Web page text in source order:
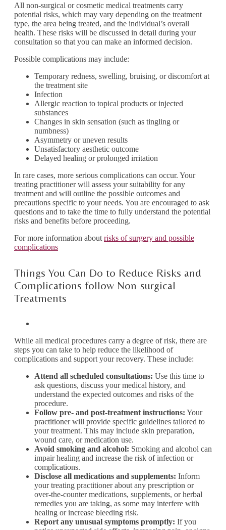
All non-surgical or cosmetic medical treatments carry
potential risks, which may vary depending on the treatment
type, the area being treated, and the individual’s overall
health. These risks will be discussed in detail during your
consultation so that you can make an informed decision.
Possible complications may include:
Temporary redness, swelling, bruising, or discomfort at
the treatment site
Infection
Allergic reaction to topical products or injected
substances
Changes in skin sensation (such as tingling or
numbness)
Asymmetry or uneven results
Unsatisfactory aesthetic outcome
Delayed healing or prolonged irritation
In rare cases, more serious complications can occur. Your
treating practitioner will assess your suitability for any
treatment and will outline the possible outcomes and
precautions specific to your needs. You are encouraged to ask
questions and to take the time to fully understand the potential
risks and benefits before proceeding.
For more information about risks of surgery and possible
complications
Things You Can Do to Reduce Risks and
Complications follow Non-surgical
Treatments
While all medical procedures carry a degree of risk, there are
steps you can take to help reduce the likelihood of
complications and support your recovery. These include:
Attend all scheduled consultations: Use this time to
ask questions, discuss your medical history, and
understand the expected outcomes and risks of the
procedure.
Follow pre- and post-treatment instructions: Your
practitioner will provide specific guidelines tailored to
your treatment. This may include skin preparation,
wound care, or medication use.
Avoid smoking and alcohol: Smoking and alcohol can
impair healing and increase the risk of infection or
complications.
Disclose all medications and supplements: Inform
your treating practitioner about any prescription or
over-the-counter medications, supplements, or herbal
remedies you are taking, as some may interfere with
healing or increase bleeding risk.
Report any unusual symptoms promptly: If you